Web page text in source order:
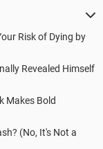
Risk of Dying by
Revealed Himself
Makes Bold
(No, It's Not a